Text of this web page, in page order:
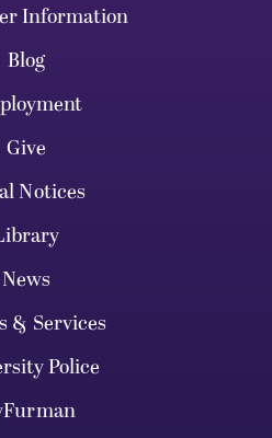
Information
Blog
Give
Notices
News
& Services
Police